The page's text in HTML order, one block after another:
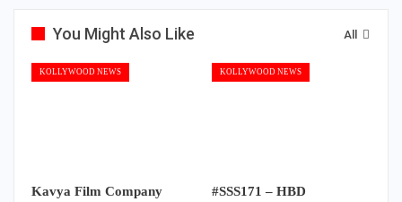
All
You Might Also Like
KOLLYWOOD NEWS
Kavya Film Company
KOLLYWOOD NEWS
#SSS171 – HBD